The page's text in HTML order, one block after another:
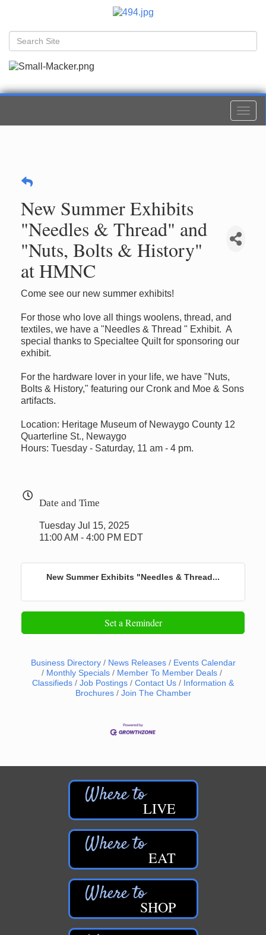
New Summer Exhibits
"Needles & Thread" and
"Nuts, Bolts & History"
at HMNC
Come see our new summer exhibits!
For those who love all things woolens, thread, and
textiles, we have a "Needles & Thread " Exhibit. A
special thanks to Specialtee Quilt for sponsoring our
exhibit.
For the hardware lover in your life, we have "Nuts,
Bolts & History," featuring our Cronk and Moe & Sons
artifacts.
Location: Heritage Museum of Newaygo County 12
Quarterline St., Newaygo
Hours: Tuesday - Saturday, 11 am - 4 pm.
Date and Time
Tuesday Jul 15, 2025
11:00 AM - 4:00 PM EDT
New Summer Exhibits "Needles & Thread...
Set a Reminder
Business Directory News Releases
Events Calendar
Monthly Specials
Member To Member Deals
Classifieds
Job Postings Contact Us
Information &
Brochures
Join The Chamber
LIVE
EAT
SHOP